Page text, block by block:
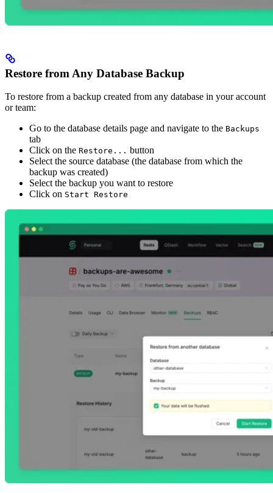
Restore from Any Database Backup
To restore from a backup created from any database in your account
or team:
Go to the database details page and navigate to the Backups
tab
Click on the Restore... button
Select the source database (the database from which the
backup was created)
Select the backup you want to restore
Click on Start Restore